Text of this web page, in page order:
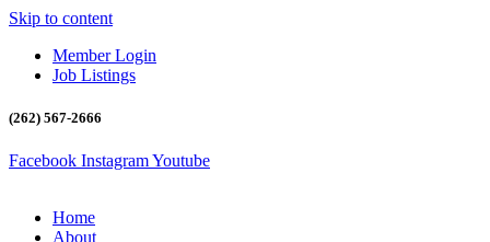
Skip to content
Member Login
Job Listings
(262) 567-2666
Facebook InstagramYoutube
Home
About